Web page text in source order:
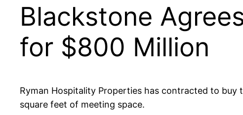
Blackstone
for $800 Million
Ryman Hospitality Properties has contracted to
square feet of meeting space.